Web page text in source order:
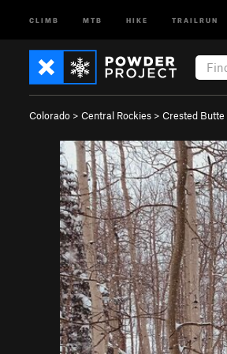
CLIMB MTB HIKE TRAILRUN
Colorado > Central Rockies > Crested Butte